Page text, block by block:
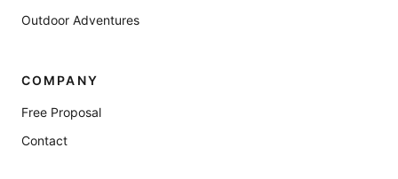
Outdoor Adventures
COMPANY
Free Proposal
Contact